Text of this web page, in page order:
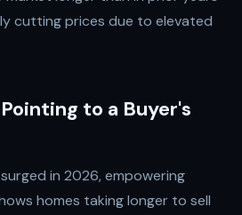
cutting prices due to elevated
to a Buyer's
in 2026, empowering
homes taking longer to sell